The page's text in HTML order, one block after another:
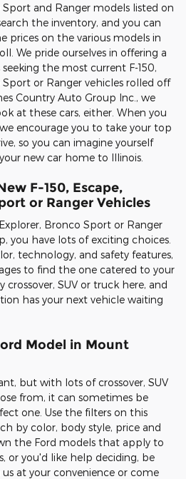
Sport and Ranger models listed on
the inventory, and you can
prices on the various models in
We pride ourselves in offering a
the most current F-150,
Sport or Ranger vehicles rolled off
Country Auto Group Inc., we
at these cars, either. When you
encourage you to take your top
so you can imagine yourself
new car home to Illinois.
F-150, Escape,
or Ranger Vehicles
Bronco Sport or Ranger
you have lots of exciting choices.
technology, and safety features,
to find the one catered to your
crossover, SUV or truck here, and
has your next vehicle waiting
Model in Mount
but with lots of crossover, SUV
from, it can sometimes be
one. Use the filters on this
by color, body style, price and
the Ford models that apply to
or you'd like help deciding, be
at your convenience or come